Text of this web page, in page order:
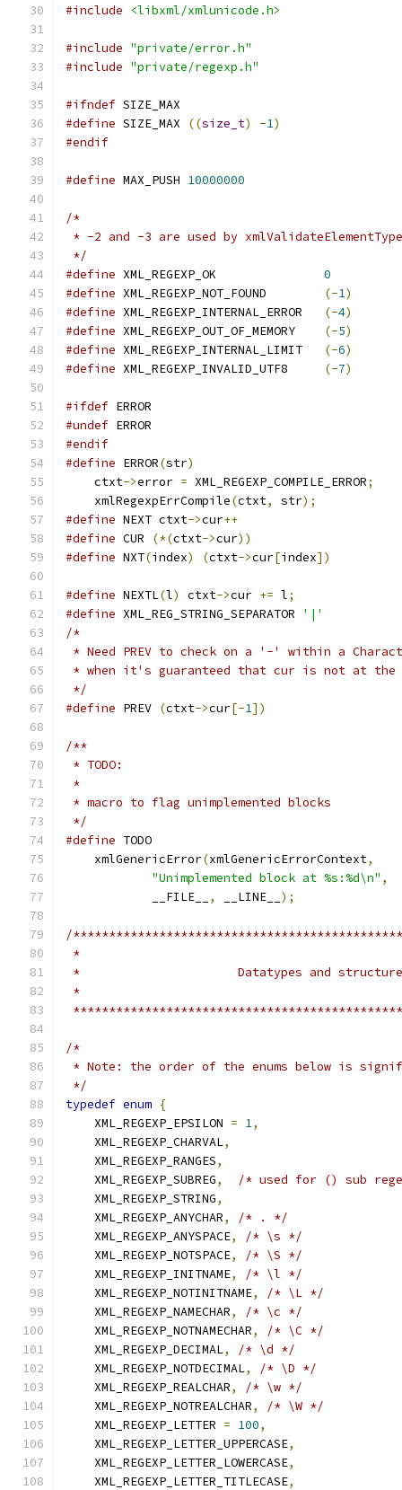
#include
<libxml/xmlunicode.h>
#include "private/error.h"
#include "private/regexp.h"
#ifndef SIZE_MAX
#define SIZE_MAX ((size_t) -1)
#endif
#define MAX_PUSH 10000000
/*
* -2 and -3 are used by
*/
#define XML_REGEXP_OK 0
#define XML_REGEXP_NOT_FOUND (-1)
#define XML_REGEXP_INTERNAL_ERROR (-4)
#define XML_REGEXP_OUT_OF_MEMORY (-5)
#define XML_REGEXP_INTERNAL_LIMIT (-6)
#define XML_REGEXP_INVALID_UTF8 (-7)
#ifdef ERROR
#undef ERROR
#endif
#define ERROR(str)
    ctxt
->error = XML_REGEXP_COMPILE_ERROR;
    xmlRegexpErrCompile
(ctxt, str);
#define NEXT ctxt->cur++
#define CUR (*(ctxt->cur))
#define NXT(index) (ctxt->cur[index])
#define NEXTL(l) ctxt->cur += l;
#define XML_REG_STRING_SEPARATOR
'|'
/*
* Need PREV to check on a '-' within a
* when it's guaranteed that cur is not at
*/
#define PREV (ctxt->cur[-1])
/**
* TODO:
*
* macro to flag unimplemented blocks
*/
#define
    xmlGenericError
(xmlGenericErrorContext,
"Unimplemented block at %s:%d\n" ,
            __FILE__
, __LINE__ );
/
/*
* Note: the order of the enums below is
*/
typedef enum {
    XML_REGEXP_EPSILON
= 1,
    XML_REGEXP_CHARVAL
,
    XML_REGEXP_RANGES
,
    XML_REGEXP_SUBREG
,
/* used for () sub
    XML_REGEXP_STRING
,
    XML_REGEXP_ANYCHAR
,
/* . */
    XML_REGEXP_ANYSPACE
,
/* \s */
    XML_REGEXP_NOTSPACE
,
/* \S */
    XML_REGEXP_INITNAME
,
/* \l */
    XML_REGEXP_NOTINITNAME
,
/* \L */
    XML_REGEXP_NAMECHAR
,
/* \c */
    XML_REGEXP_NOTNAMECHAR
,
/* \C */
    XML_REGEXP_DECIMAL
,
/* \d */
    XML_REGEXP_NOTDECIMAL
,
/* \D */
    XML_REGEXP_REALCHAR
,
/* \w */
    XML_REGEXP_NOTREALCHAR
,
/* \W */
    XML_REGEXP_LETTER
= 100,
    XML_REGEXP_LETTER_UPPERCASE
,
    XML_REGEXP_LETTER_LOWERCASE
,
    XML_REGEXP_LETTER_TITLECASE
,